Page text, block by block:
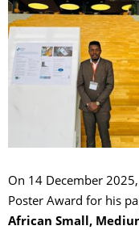
On 14 December
Poster Award for his
African Small,